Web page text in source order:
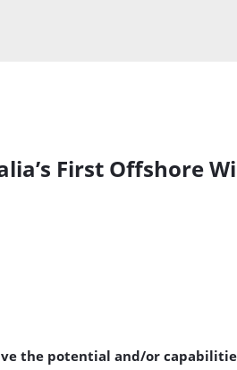
First Offshore
the potential and/or